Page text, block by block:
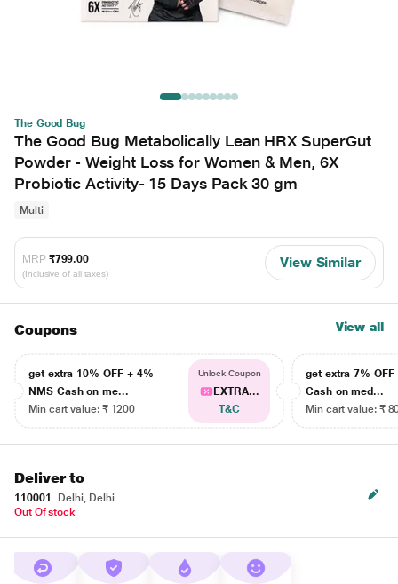
The Good Bug
The Good Bug Metabolically Lean HRX SuperGut
Powder - Weight Loss for Women & Men, 6X
Probiotic Activity- 15 Days Pack 30 gm
Multi
MRP ₹799.00
(Inclusive of all taxes)
View Similar
Coupons View all
get extra 10% OFF + 4%
NMS Cash on me...
Min cart value: ₹ 1200
Unlock Coupon
EXTRA...
T&C
get extra 7% OFF
Cash on med...
Min cart value: ₹
Deliver to
110001
Delhi, Delhi
Out Of stock